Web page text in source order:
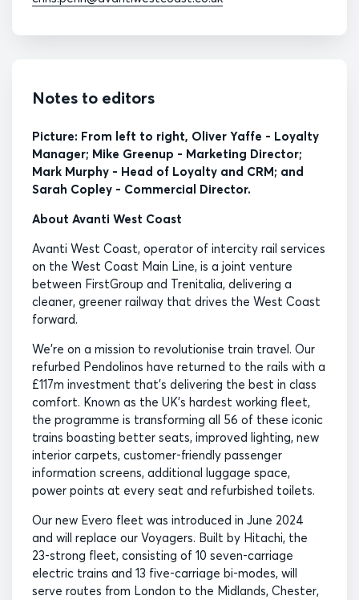
Notes to editors
Picture: From left to right, Oliver Yaffe - Loyalty
Manager; Mike Greenup - Marketing Director;
Mark Murphy - Head of Loyalty and CRM; and
Sarah Copley - Commercial Director.
About Avanti West Coast
Avanti West Coast, operator of intercity rail services
on the West Coast Main Line, is a joint venture
between FirstGroup and Trenitalia, delivering a
cleaner, greener railway that drives the West Coast
forward.
We’re on a mission to revolutionise train travel. Our
refurbed Pendolinos have returned to the rails with a
£117m investment that’s delivering the best in class
comfort. Known as the UK’s hardest working fleet,
the programme is transforming all 56 of these iconic
trains boasting better seats, improved lighting, new
interior carpets, customer-friendly passenger
information screens, additional luggage space,
power points at every seat and refurbished toilets.
Our new Evero fleet was introduced in June 2024
and will replace our Voyagers. Built by Hitachi, the
23-strong fleet, consisting of 10 seven-carriage
electric trains and 13 five-carriage bi-modes, will
serve routes from London to the Midlands, Chester,